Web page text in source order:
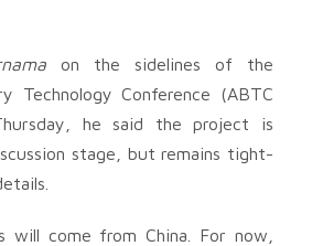
on the sidelines of the
Technology Conference (ABTC
he said the project is
stage, but remains tight-
will come from China. For now,